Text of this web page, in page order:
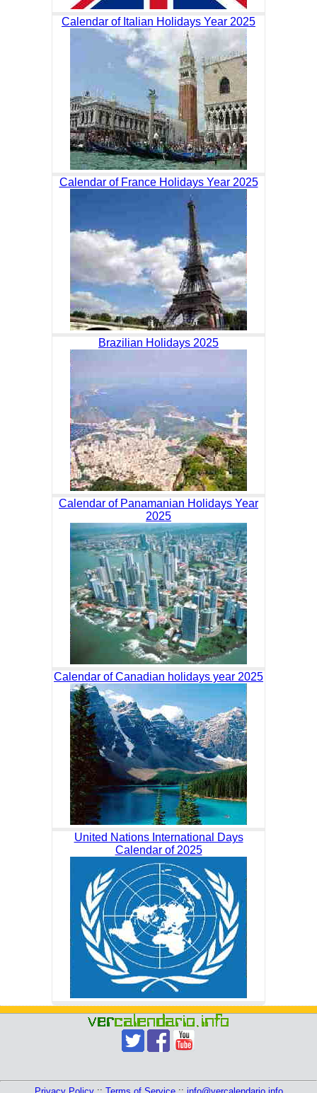
Calendar of Italian Holidays Year 2025
Calendar of France Holidays Year 2025
Brazilian Holidays 2025
Calendar of Panamanian Holidays Year
2025
Calendar of Canadian holidays year 2025
United Nations International Days
Calendar of 2025